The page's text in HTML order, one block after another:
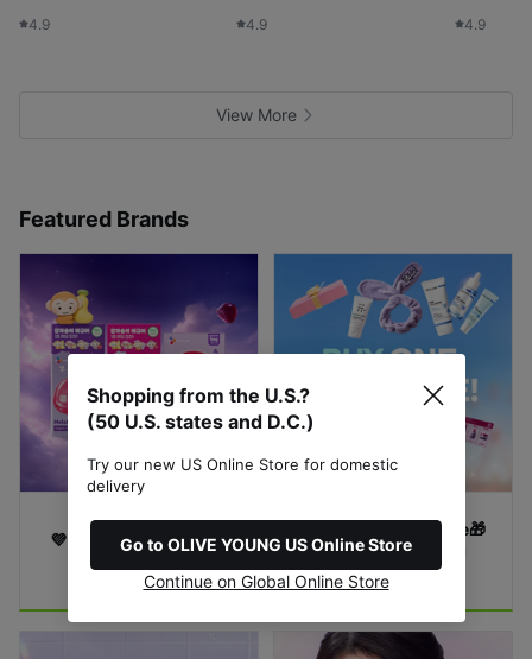
4.9 4.9 4.9
View More
Featured Brands
💜 MELAMATE RBW 💜
4-Days Flash Sale !
GIFTS with Purchase🎁
Limited-Time Special
Offer!
Shopping from the U.S.?
(50 U.S. states and D.C.)
Try our new US Online Store for domestic
delivery
Go to OLIVE YOUNG US Online Store
Continue on Global Online Store